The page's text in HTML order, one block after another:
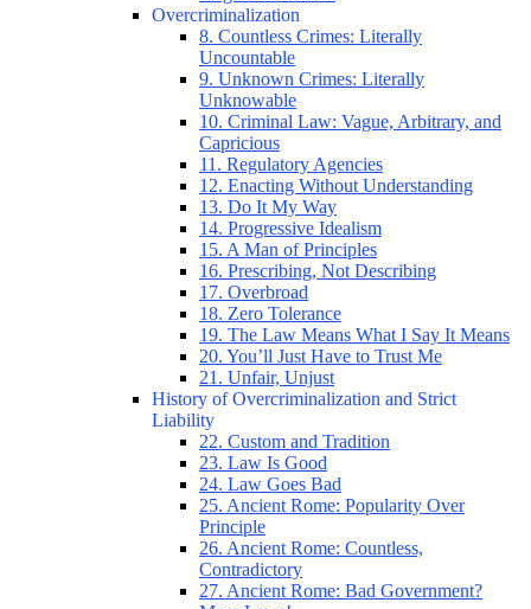
Overcriminalization
8. Countless Crimes: Literally
Uncountable
9. Unknown Crimes: Literally
Unknowable
10. Criminal Law: Vague, Arbitrary, and
Capricious
11. Regulatory Agencies
12. Enacting Without Understanding
13. Do It My Way
14. Progressive Idealism
15. A Man of Principles
16. Prescribing, Not Describing
17. Overbroad
18. Zero Tolerance
19. The Law Means What I Say It Means
20. You’ll Just Have to Trust Me
21. Unfair, Unjust
History of Overcriminalization and Strict
Liability
22. Custom and Tradition
23. Law Is Good
24. Law Goes Bad
25. Ancient Rome: Popularity Over
Principle
26. Ancient Rome: Countless,
Contradictory
27. Ancient Rome: Bad Government?